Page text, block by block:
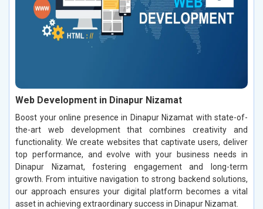
Web Development in Dinapur Nizamat
Boost your online presence in Dinapur Nizamat with state-of-
the-art web development that combines creativity and
functionality. We create websites that captivate users, deliver
top performance, and evolve with your business needs in
Dinapur Nizamat, fostering engagement and long-term
growth. From intuitive navigation to strong backend solutions,
our approach ensures your digital platform becomes a vital
asset in achieving extraordinary success in Dinapur Nizamat.